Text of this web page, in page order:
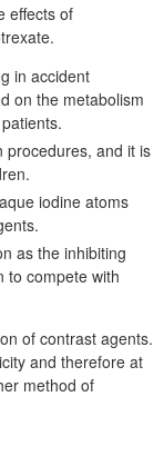
effects of
in accident
on the metabolism
procedures, and it is
iodine atoms
as the inhibiting
to compete with
of contrast agents.
and therefore at
method of